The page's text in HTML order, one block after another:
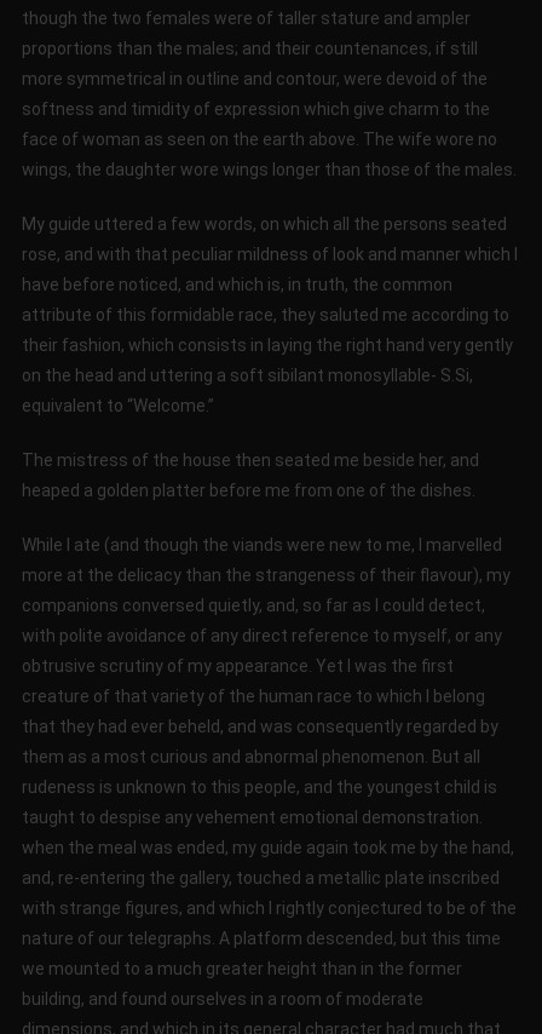
though the two females were of taller stature and ampler
proportions than the males; and their countenances, if still
more symmetrical in outline and contour, were devoid of the
softness and timidity of expression which give charm to the
face of woman as seen on the earth above. The wife wore no
wings, the daughter wore wings longer than those of the males.
My guide uttered a few words, on which all the persons seated
rose, and with that peculiar mildness of look and manner which I
have before noticed, and which is, in truth, the common
attribute of this formidable race, they saluted me according to
their fashion, which consists in laying the right hand very gently
on the head and uttering a soft sibilant monosyllable- S.Si,
equivalent to “Welcome.”
The mistress of the house then seated me beside her, and
heaped a golden platter before me from one of the dishes.
While I ate (and though the viands were new to me, I marvelled
more at the delicacy than the strangeness of their flavour), my
companions conversed quietly, and, so far as I could detect,
with polite avoidance of any direct reference to myself, or any
obtrusive scrutiny of my appearance. Yet I was the first
creature of that variety of the human race to which I belong
that they had ever beheld, and was consequently regarded by
them as a most curious and abnormal phenomenon. But all
rudeness is unknown to this people, and the youngest child is
taught to despise any vehement emotional demonstration.
when the meal was ended, my guide again took me by the hand,
and, re-entering the gallery, touched a metallic plate inscribed
with strange figures, and which I rightly conjectured to be of the
nature of our telegraphs. A platform descended, but this time
we mounted to a much greater height than in the former
building, and found ourselves in a room of moderate
dimensions, and which in its general character had much that